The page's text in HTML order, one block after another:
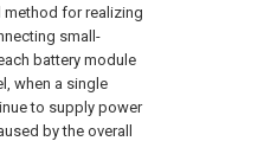
method for realizing
small-
battery module
when a single
to supply power
by the overall